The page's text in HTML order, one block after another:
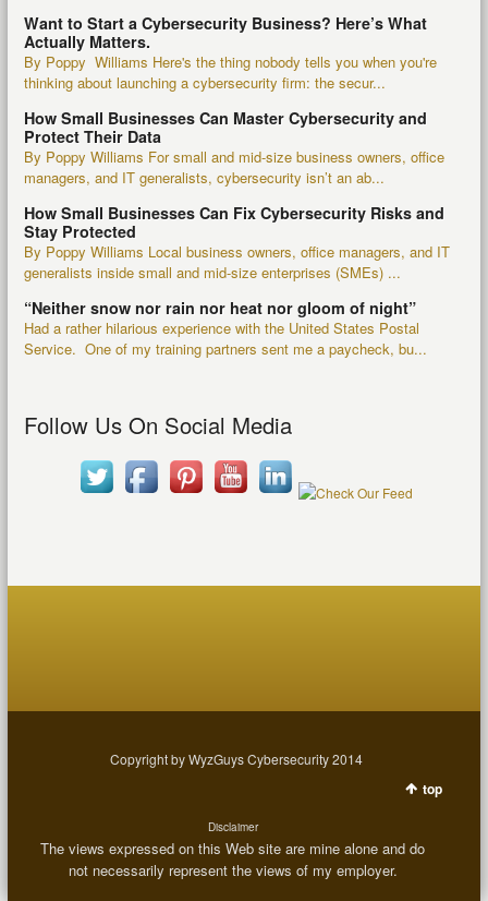
Want to Start a Cybersecurity Business? Here’s What
Actually Matters.
By Poppy Williams Here's the thing nobody tells you when you're
thinking about launching a cybersecurity firm: the secur...
How Small Businesses Can Master Cybersecurity and
Protect Their Data
By Poppy Williams For small and mid-size business owners, office
managers, and IT generalists, cybersecurity isn’t an ab...
How Small Businesses Can Fix Cybersecurity Risks and
Stay Protected
By Poppy Williams Local business owners, office managers, and IT
generalists inside small and mid-size enterprises (SMEs) ...
“Neither snow nor rain nor heat nor gloom of night”
Had a rather hilarious experience with the United States Postal
Service. One of my training partners sent me a paycheck, bu...
Follow Us On Social Media
Copyright by WyzGuys Cybersecurity 2014
top
Disclaimer
The views expressed on this Web site are mine alone and do
not necessarily represent the views of my employer.